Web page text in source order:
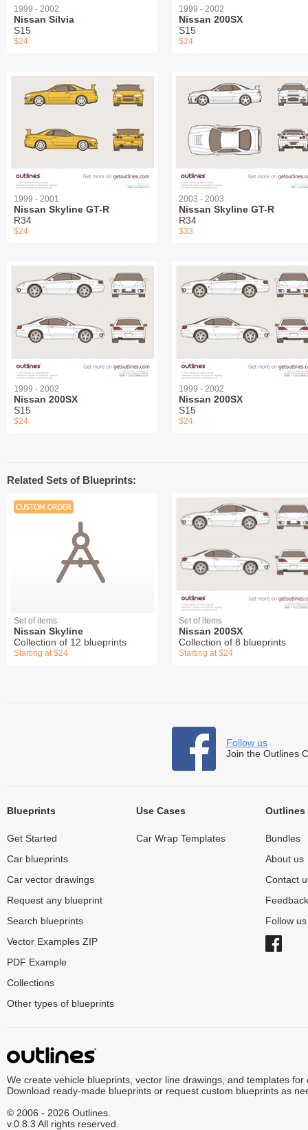
1999 - 2002
Nissan Silvia
S15
$24
1999 - 2002
Nissan 200SX
S15
$24
1999 - 2001
Nissan Skyline GT-R
R34
$24
2003 - 2003
Nissan Skyline GT-R
R34
$33
1999 - 2002
Nissan 200SX
S15
$24
1999 - 2002
Nissan 200SX
S15
$24
Related Sets of Blueprints:
Set of items
Nissan Skyline
Collection of 12 blueprints
Starting at $24
Set of items
Nissan 200SX
Collection of 8 blueprints
Starting at $24
Follow us
Join the Outlines
Blueprints
Get Started
Car blueprints
Car vector drawings
Request any blueprint
Search blueprints
Vector Examples ZIP
PDF Example
Collections
Other types of blueprints
Use Cases
Car Wrap Templates
Outlines
Bundles
About us
Contact
Feedback
Follow
We create vehicle blueprints, vector line drawings, and templates for
Download ready-made blueprints or request custom blueprints as
© 2006 - 2026 Outlines.
v.0.8.3 All rights reserved.